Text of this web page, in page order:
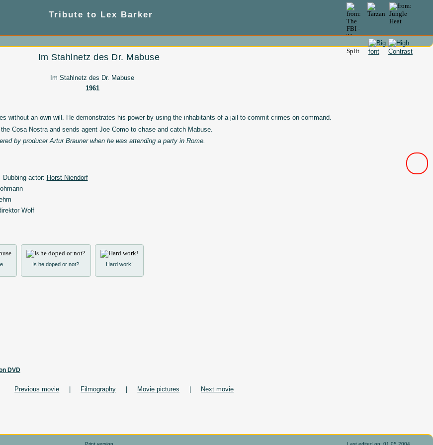
Tribute to Lex Barker
Im Stahlnetz des Dr. Mabuse
Im Stahlnetz des Dr. Mabuse
1961
without an own will. He demonstrates his power by using the inhabitants of a jail to commit crimes on command.
Cosa Nostra and sends agent Joe Como to chase and catch Mabuse.
by producer Artur Brauner when he was attending a party in Rome.
actor: Horst Niendorf
Wolf
Is he doped or not? Hard work!
DVD
Previous movie Filmography Movie pictures Next movie
Print version Last edited on: 01.05.2004